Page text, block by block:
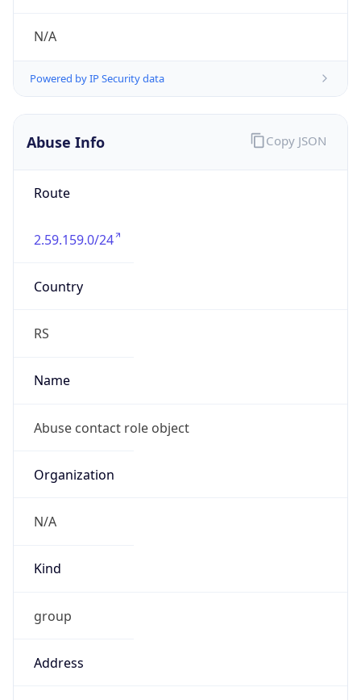
N/A
Powered by IP Security data
Abuse Info
Route
2.59.159.0/24
Country
RS
Name
Abuse contact role object
Organization
N/A
Kind
group
Address
Copy JSON